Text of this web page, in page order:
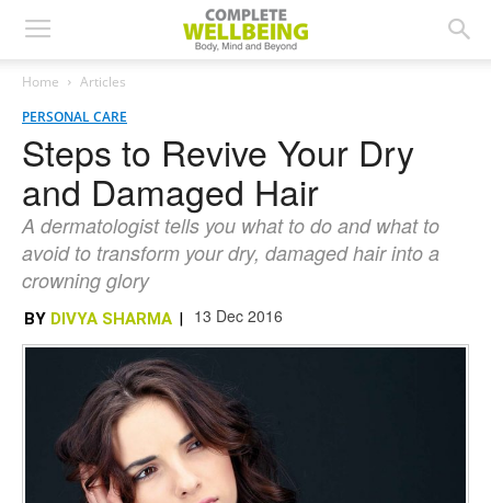
Home
Articles
PERSONAL CARE
Steps to Revive Your Dry
and Damaged Hair
A dermatologist tells you what to do and what to
avoid to transform your dry, damaged hair into a
crowning glory
BY DIVYA SHARMA | 13 Dec 2016